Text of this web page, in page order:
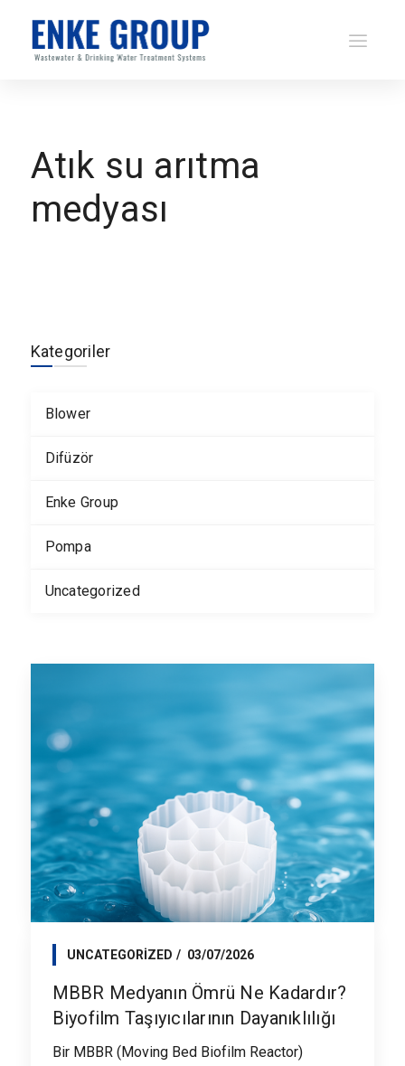
Atık su arıtma
medyası
Kategoriler
Blower
Difüzör
Enke Group
Pompa
Uncategorized
UNCATEGORIZED 03/07/2026
MBBR Medyanın Ömrü Ne Kadardır?
Biyofilm Taşıyıcılarının Dayanıklılığı
Bir MBBR (Moving Bed Biofilm Reactor)